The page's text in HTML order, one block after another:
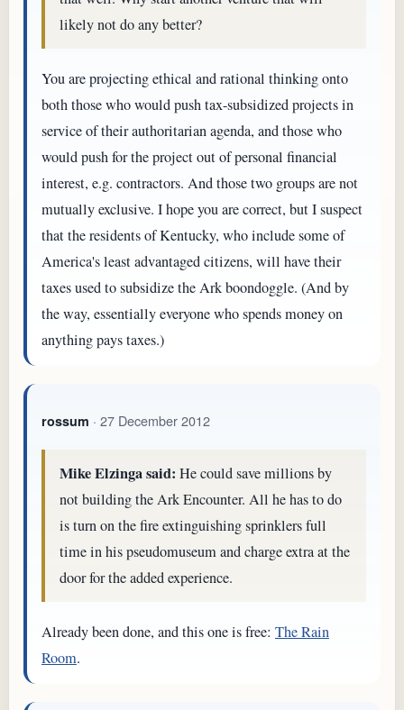
likely not do any better?
You are projecting ethical and rational thinking onto
both those who would push tax-subsidized projects in
service of their authoritarian agenda, and those who
would push for the project out of personal financial
interest, e.g. contractors. And those two groups are not
mutually exclusive. I hope you are correct, but I suspect
that the residents of Kentucky, who include some of
America's least advantaged citizens, will have their
taxes used to subsidize the Ark boondoggle. (And by
the way, essentially everyone who spends money on
anything pays taxes.)
rossum · 27 December 2012
Mike Elzinga said: He could save millions by
not building the Ark Encounter. All he has to do
is turn on the fire extinguishing sprinklers full
time in his pseudomuseum and charge extra at the
door for the added experience.
Already been done, and this one is free: The Rain
Room.